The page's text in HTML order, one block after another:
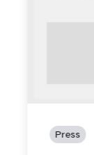
Press